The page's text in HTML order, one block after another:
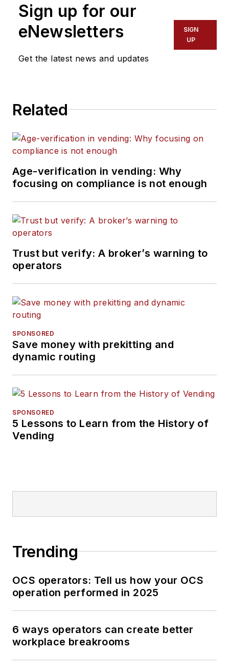
Sign up for our
eNewsletters
Get the latest news and updates
SIGN
UP
Related
Age-verification in vending: Why
focusing on compliance is not enough
Trust but verify: A broker’s warning to
operators
SPONSORED
Save money with prekitting and
dynamic routing
SPONSORED
5 Lessons to Learn from the History of
Vending
Trending
OCS operators: Tell us how your OCS
operation performed in 2025
6 ways operators can create better
workplace breakrooms